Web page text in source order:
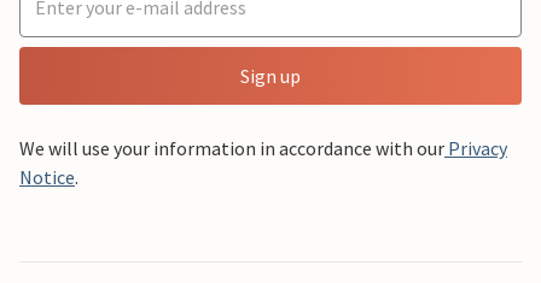
Sign up
We will use your information in accordance with our Privacy
Notice.